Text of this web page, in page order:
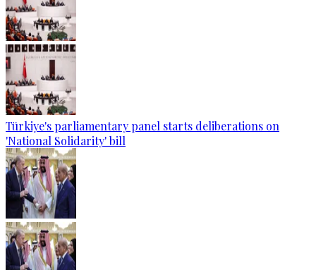
Türkiye's parliamentary panel starts deliberations on
'National Solidarity' bill